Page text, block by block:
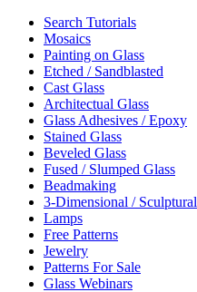
Search Tutorials
Mosaics
Painting on Glass
Etched / Sandblasted
Cast Glass
Architectual Glass
Glass Adhesives / Epoxy
Stained Glass
Beveled Glass
Fused / Slumped Glass
Beadmaking
3-Dimensional / Sculptural
Lamps
Free Patterns
Jewelry
Patterns For Sale
Glass Webinars